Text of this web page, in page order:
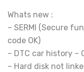
Whats new :
– SERMI (Secure
code OK)
– DTC car history –
– Hard disk not